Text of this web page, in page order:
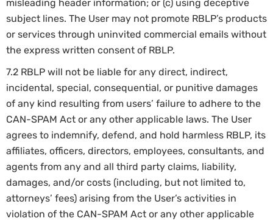
misleading header information; or (c) using deceptive
subject lines. The User may not promote RBLP’s products
or services through uninvited commercial emails without
the express written consent of RBLP.
7.2 RBLP will not be liable for any direct, indirect,
incidental, special, consequential, or punitive damages
of any kind resulting from users’ failure to adhere to the
CAN-SPAM Act or any other applicable laws. The User
agrees to indemnify, defend, and hold harmless RBLP, its
affiliates, officers, directors, employees, consultants, and
agents from any and all third party claims, liability,
damages, and/or costs (including, but not limited to,
attorneys’ fees) arising from the User’s activities in
violation of the CAN-SPAM Act or any other applicable